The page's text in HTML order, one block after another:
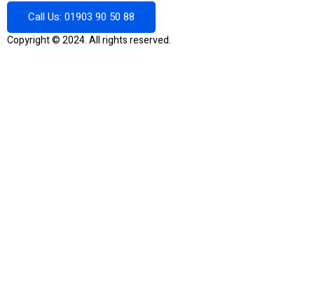
Call Us: 01903 90 50 88
Copyright © 2024. All rights reserved.